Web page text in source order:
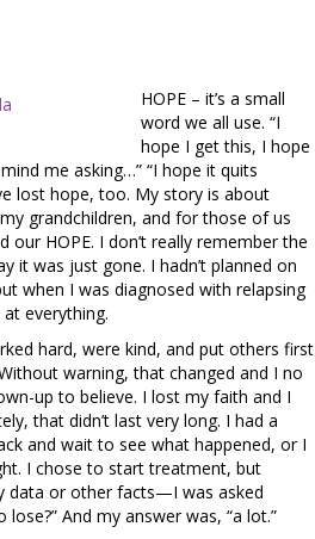
HOPE – it’s a small
word we all use. “I
hope I get this, I hope
me asking…” “I hope it quits
lost hope, too. My story is about
grandchildren, and for those of us
our HOPE. I don’t really remember the
was just gone. I hadn’t planned on
when I was diagnosed with relapsing
everything.
hard, were kind, and put others first
warning, that changed and I no
up to believe. I lost my faith and I
that didn’t last very long. I had a
and wait to see what happened, or I
I chose to start treatment, but
data or other facts—I was asked
And my answer was, “a lot.”